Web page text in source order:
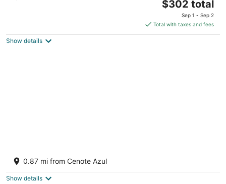
Cta Chetumal Puerto Juarez KM 266.3 Xpu-Ha QROO
The
is
$302
$302 total
Sep 1 - Sep 2
Total with taxes and fees
Show details
Inclusive
out
Carr Cancun Chetumal Km 264 5 Xpu-Ha QROO
0.87 mi from Cenote Azul
Show details